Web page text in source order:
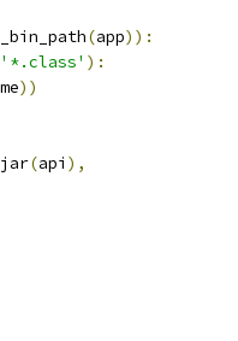
(app)):
'*.class' ):
))
(api ),